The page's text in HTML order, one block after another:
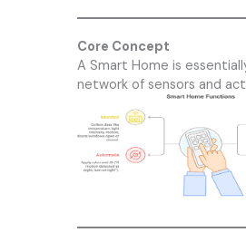
Core Concept
A Smart Home is
network of sensors and